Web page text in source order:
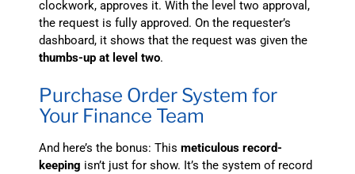
clockwork, approves it. With the level two approval,
the request is fully approved. On the requester’s
dashboard, it shows that the request was given the
thumbs-up at level two.
Purchase Order System for
Your Finance Team
And here’s the bonus: This meticulous record-
keeping isn’t just for show. It’s the system of record